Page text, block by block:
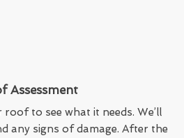
Assessment
to see what it needs. We’ll
any signs of damage. After the